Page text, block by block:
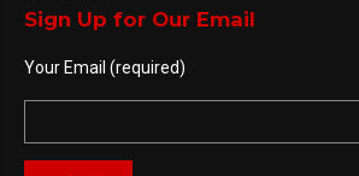
Sign Up for Our Email
Your Email (required)